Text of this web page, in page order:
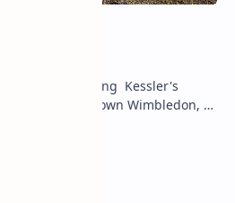
Grit: Surviving Kessler's
Showdown Wimbledon, a